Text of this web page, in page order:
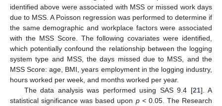
identified above were associated with MSS or missed work days
due to MSS. A Poisson regression was performed to determine if
the same demographic and workplace factors were associated
with the MSS Score. The following covariates were identified,
which potentially confound the relationship between the logging
system type and MSS, the days missed due to MSS, and the
MSS Score: age, BMI, years employment in the logging industry,
hours worked per week, and months worked per year.
The data analysis was performed using SAS 9.4 [21]. A
statistical significance was based upon p< 0.05. The Research